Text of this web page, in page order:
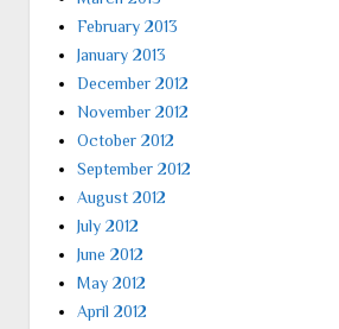
February 2013
January 2013
December 2012
November 2012
October 2012
September 2012
August 2012
July 2012
June 2012
May 2012
April 2012